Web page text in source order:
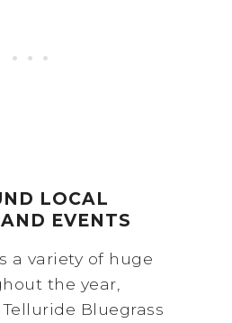
LOCAL
EVENTS
a variety of huge
the year,
Bluegrass